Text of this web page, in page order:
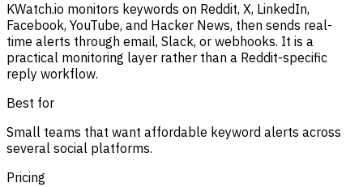
KWatch.io monitors keywords on Reddit, X, LinkedIn,
Facebook, YouTube, and Hacker News, then sends real-
time alerts through email, Slack, or webhooks. It is a
practical monitoring layer rather than a Reddit-specific
reply workflow.
Best for
Small teams that want affordable keyword alerts across
several social platforms.
Pricing